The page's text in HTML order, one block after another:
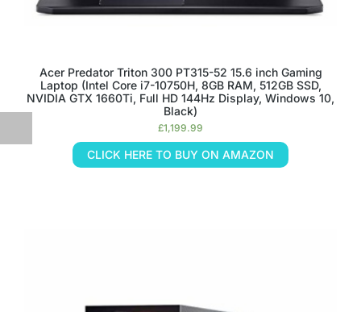
Acer Predator Triton 300 PT315-52 15.6 inch Gaming
Laptop (Intel Core i7-10750H, 8GB RAM, 512GB SSD,
NVIDIA GTX 1660Ti, Full HD 144Hz Display, Windows 10,
Black)
£1,199.99
CLICK HERE TO BUY ON AMAZON